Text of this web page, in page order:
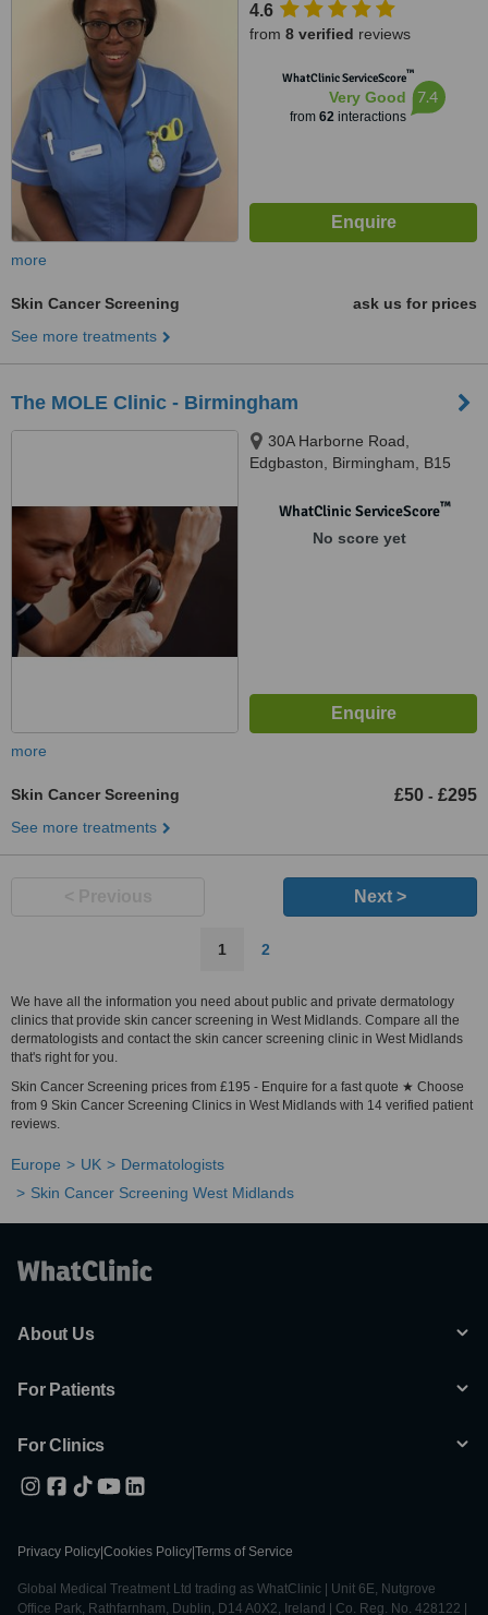
4.6
from 8 verified reviews
WhatClinic ServiceScore™
Very Good
from 62interactions
7.4
more
Skin Cancer Screening
ask us for prices
See more treatments
The MOLE Clinic - Birmingham
30A Harborne Road,
Edgbaston, Birmingham, B15
WhatClinic ServiceScore™
No score yet
more
Skin Cancer Screening £50 - £295
See more treatments
Next >
1 2
We have all the information you need about public and private dermatology
clinics that provide skin cancer screening in West Midlands. Compare all the
dermatologists and contact the skin cancer screening clinic in West Midlands
that's right for you.
Skin Cancer Screening prices from £195 - Enquire for a fast quote ★ Choose
from 9 Skin Cancer Screening Clinics in West Midlands with 14 verified patient
reviews.
Europe UK
Dermatologists
Skin Cancer Screening West Midlands
About Us
For Patients
For Clinics
Privacy Policy Cookies Policy Terms of Service
Global Medical Treatment Ltd trading as WhatClinic | Unit 6E, Nutgrove
Office Park, Rathfarnham, Dublin, D14 A0X2, Ireland | Co. Reg. No. 428122 |